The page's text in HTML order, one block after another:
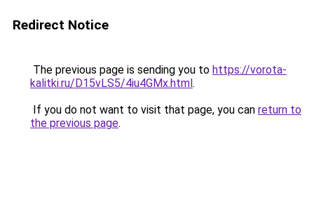
Redirect Notice
The previous page is sending you to https://vorota-
kalitki.ru/D15vLS5/4iu4GMx.html.
If you do not want to visit that page, you can return to
the previous page.